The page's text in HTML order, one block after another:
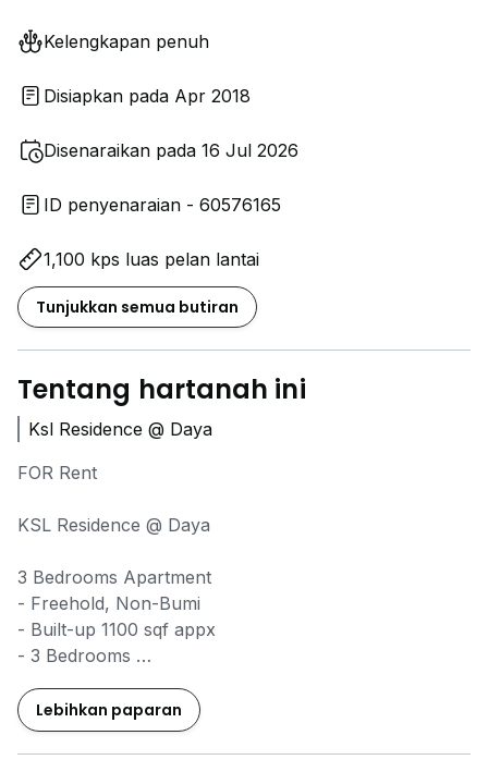
Kelengkapan penuh
Disiapkan pada Apr 2018
Disenaraikan pada 16 Jul 2026
ID penyenaraian - 60576165
1,100 kps luas pelan lantai
Tunjukkan semua butiran
Tentang hartanah ini
Ksl Residence @ Daya
FOR Rent
KSL Residence @ Daya
3 Bedrooms Apartment
- Freehold, Non-Bumi
- Built-up 1100 sqf appx
- 3 Bedrooms
- Fully furnished (no TV)
- 1 Parking Lot
Lebihkan paparan